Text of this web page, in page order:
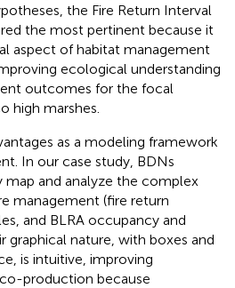
the Fire Return Interval
the most pertinent because it
aspect of habitat management
ecological understanding
outcomes for the focal
high marshes.
as a modeling framework
In our case study, BDNs
and analyze the complex
management (fire return
and BLRA occupancy and
graphical nature, with boxes and
is intuitive, improving
production because